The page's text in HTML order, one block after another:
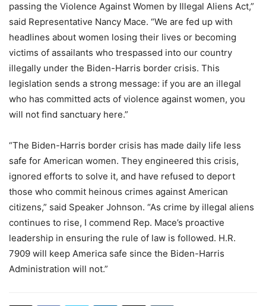
passing the Violence Against Women by Illegal Aliens Act,”
said Representative Nancy Mace. “We are fed up with
headlines about women losing their lives or becoming
victims of assailants who trespassed into our country
illegally under the Biden-Harris border crisis. This
legislation sends a strong message: if you are an illegal
who has committed acts of violence against women, you
will not find sanctuary here.”
“The Biden-Harris border crisis has made daily life less
safe for American women. They engineered this crisis,
ignored efforts to solve it, and have refused to deport
those who commit heinous crimes against American
citizens,” said Speaker Johnson. “As crime by illegal aliens
continues to rise, I commend Rep. Mace’s proactive
leadership in ensuring the rule of law is followed. H.R.
7909 will keep America safe since the Biden-Harris
Administration will not.”